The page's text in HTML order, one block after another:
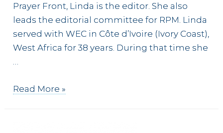
Prayer Front, Linda is the editor. She also
leads the editorial committee for RPM. Linda
served with WEC in Côte d’Ivoire (Ivory Coast),
West Africa for 38 years. During that time she
Linda
Read More »